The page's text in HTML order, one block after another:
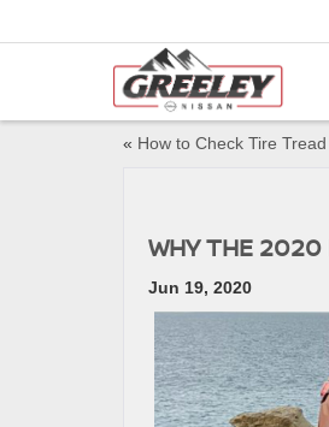
« How to Check Tire
WHY THE 2020
Jun 19, 2020